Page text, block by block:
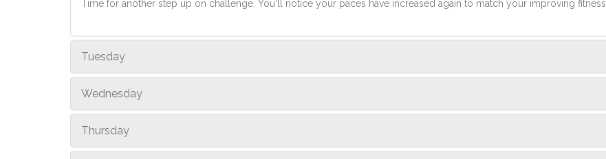
Time for another step up on challenge. You'll notice your paces have increased again to match your improving fitness.
Tuesday
Wednesday
Thursday